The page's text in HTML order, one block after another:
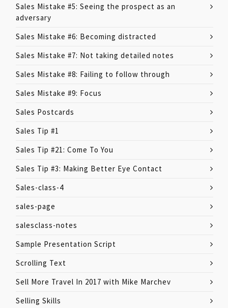
Sales Mistake #5: Seeing the prospect as an
adversary
Sales Mistake #6: Becoming distracted
Sales Mistake #7: Not taking detailed notes
Sales Mistake #8: Failing to follow through
Sales Mistake #9: Focus
Sales Postcards
Sales Tip #1
Sales Tip #21: Come To You
Sales Tip #3: Making Better Eye Contact
Sales-class-4
sales-page
salesclass-notes
Sample Presentation Script
Scrolling Text
Sell More Travel In 2017 with Mike Marchev
Selling Skills